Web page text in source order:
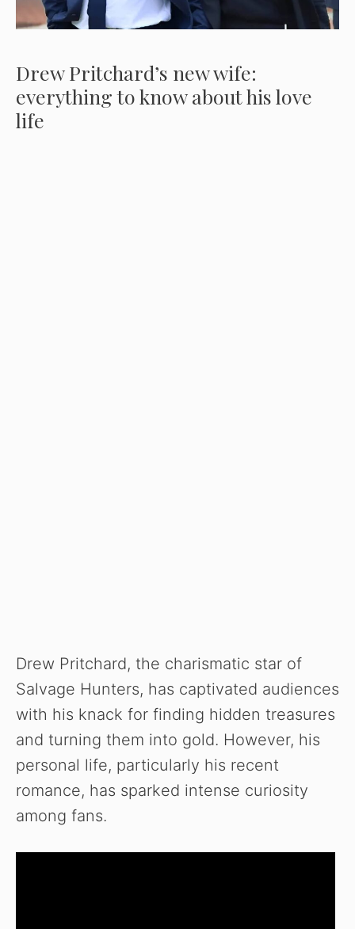
Drew Pritchard’s new wife:
everything to know about his love
life
Drew Pritchard, the charismatic star of
Salvage Hunters, has captivated audiences
with his knack for finding hidden treasures
and turning them into gold. However, his
personal life, particularly his recent
romance, has sparked intense curiosity
among fans.